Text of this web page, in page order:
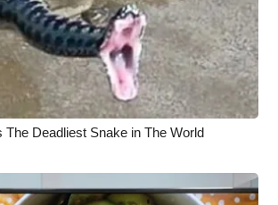
of WCBI
Portal
The Deadliest Snake in The World